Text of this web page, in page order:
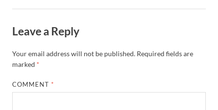
Leave a Reply
Your email address will not be published. Required fields are
marked *
COMMENT *